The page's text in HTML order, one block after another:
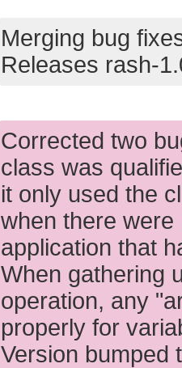
Merging bug
Releases rash-
Corrected two
class was
it only used the
when there were
application that
When gathering
operation, any
properly for
Version bumped